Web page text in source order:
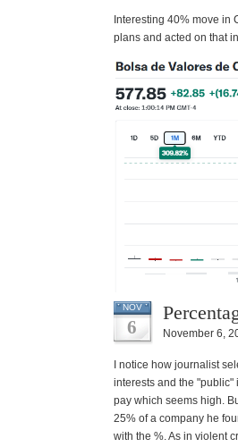
Interesting 40% move in
plans and acted on that
NOV
6 November 6,
I notice how journalist
interests and the "public"
pay which seems high.
25% of a company he
with the %. As in violent